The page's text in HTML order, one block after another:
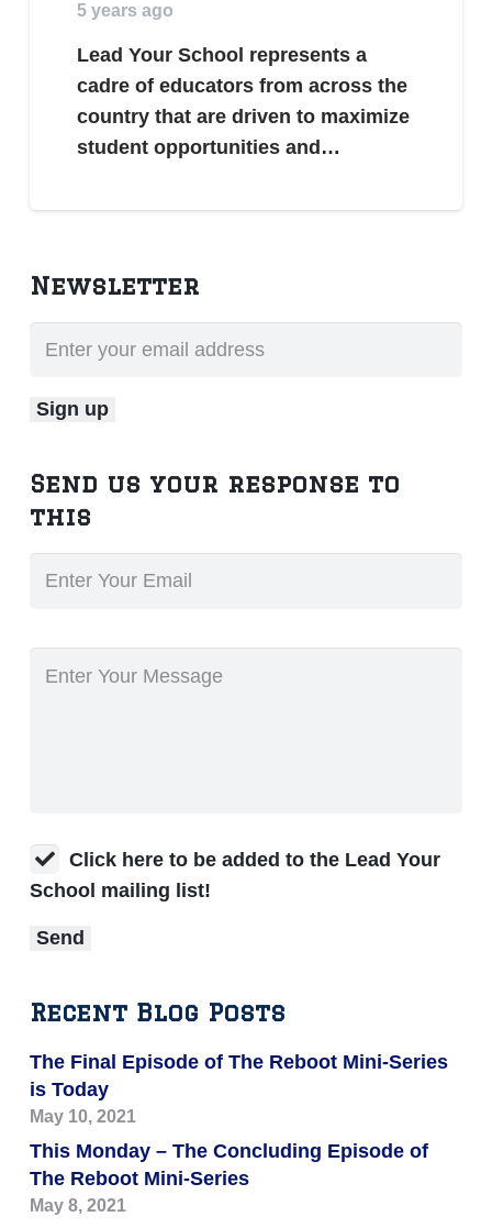
5 years ago
Lead Your School represents a
cadre of educators from across the
country that are driven to maximize
student opportunities and…
Newsletter
Send us your response to
this
Click here to be added to the Lead Your
School mailing list!
Recent Blog Posts
The Final Episode of The Reboot Mini-Series
is Today
May 10, 2021
This Monday – The Concluding Episode of
The Reboot Mini-Series
May 8, 2021